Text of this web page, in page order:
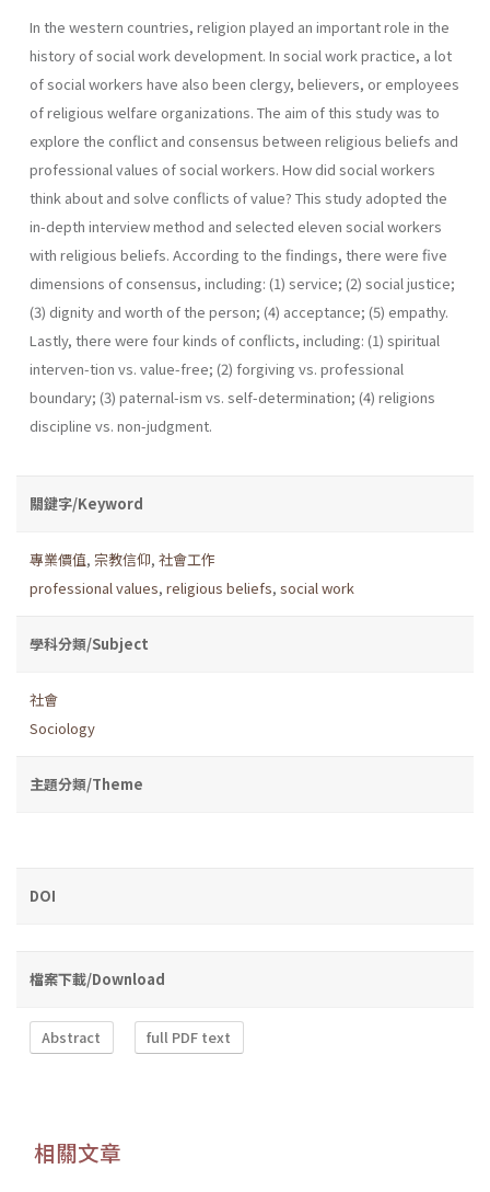
In the western countries, religion played an important role in the
history of social work development. In social work practice, a lot
of social workers have also been clergy, believers, or employees
of religious welfare organizations. The aim of this study was to
explore the conflict and consensus between religious beliefs and
professional values of social workers. How did social workers
think about and solve conflicts of value? This study adopted the
in-depth interview method and selected eleven social workers
with religious beliefs. According to the findings, there were five
dimensions of consensus, including: (1) service; (2) social justice;
(3) dignity and worth of the person; (4) acceptance; (5) empathy.
Lastly, there were four kinds of conflicts, including: (1) spiritual
interven-tion vs. value-free; (2) forgiving vs. professional
boundary; (3) paternal-ism vs. self-determination; (4) religions
discipline vs. non-judgment.
關鍵字/Keyword
專業價值, 宗教信仰, 社會工作
professional values, religious beliefs, social work
學科分類/Subject
社會
Sociology
主題分類/Theme
DOI
檔案下載/Download
Abstract full PDF text
相關文章